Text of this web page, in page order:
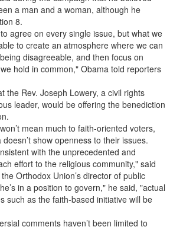
a man and a woman, although he
8.
agree on every single issue, but what we
to create an atmosphere where we can
disagreeable, and then focus on
hold in common," Obama told reporters
the Rev. Joseph Lowery, a civil rights
leader, would be offering the benediction
mean much to faith-oriented voters,
show openness to their issues.
with the unprecedented and
effort to the religious community," said
Orthodox Union’s director of public
in a position to govern," he said, "actual
such as the faith-based initiative will be
comments haven’t been limited to